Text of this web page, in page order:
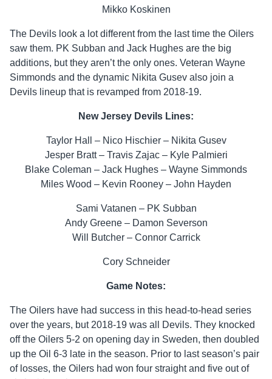
Mikko Koskinen
The Devils look a lot different from the last time the Oilers
saw them. PK Subban and Jack Hughes are the big
additions, but they aren’t the only ones. Veteran Wayne
Simmonds and the dynamic Nikita Gusev also join a
Devils lineup that is revamped from 2018-19.
New Jersey Devils Lines:
Taylor Hall – Nico Hischier – Nikita Gusev
Jesper Bratt – Travis Zajac – Kyle Palmieri
Blake Coleman – Jack Hughes – Wayne Simmonds
Miles Wood – Kevin Rooney – John Hayden
Sami Vatanen – PK Subban
Andy Greene – Damon Severson
Will Butcher – Connor Carrick
Cory Schneider
Game Notes:
The Oilers have had success in this head-to-head series
over the years, but 2018-19 was all Devils. They knocked
off the Oilers 5-2 on opening day in Sweden, then doubled
up the Oil 6-3 late in the season. Prior to last season’s pair
of losses, the Oilers had won four straight and five out of